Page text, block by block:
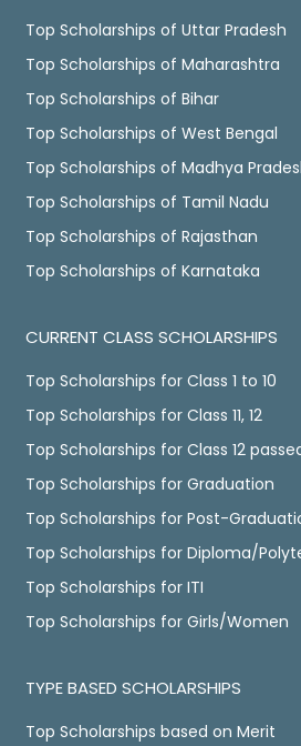
Top Scholarships of Uttar Pradesh
Top Scholarships of Maharashtra
Top Scholarships of Bihar
Top Scholarships of West Bengal
Top Scholarships of Madhya
Top Scholarships of Tamil Nadu
Top Scholarships of Rajasthan
Top Scholarships of Karnataka
CURRENT CLASS SCHOLARSHIPS
Top Scholarships for Class 1 to 10
Top Scholarships for Class 11, 12
Top Scholarships for Class 12
Top Scholarships for Graduation
Top Scholarships for Post-
Top Scholarships for Diploma/
Top Scholarships for ITI
Top Scholarships for Girls/Women
TYPE BASED SCHOLARSHIPS
Top Scholarships based on Merit